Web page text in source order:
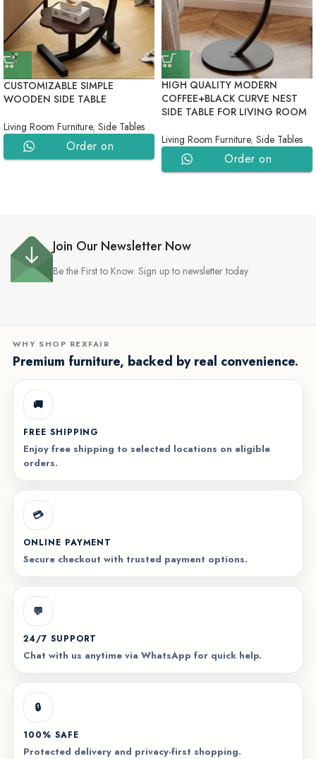
CUSTOMIZABLE SIMPLE
WOODEN SIDE TABLE
Living Room Furniture, Side Tables
Order on
HIGH QUALITY MODERN
COFFEE+BLACK CURVE NEST
SIDE TABLE FOR LIVING ROOM
Living Room Furniture, Side Tables
Order on
Join Our Newsletter Now
Be the First to Know. Sign up to newsletter today
WHY SHOP REXFAIR
Premium furniture, backed by real convenience.
🚚
FREE SHIPPING
Enjoy free shipping to selected locations on eligible
orders.
💳
ONLINE PAYMENT
Secure checkout with trusted payment options.
💬
24/7 SUPPORT
Chat with us anytime via WhatsApp for quick help.
🔒
100% SAFE
Protected delivery and privacy-first shopping.